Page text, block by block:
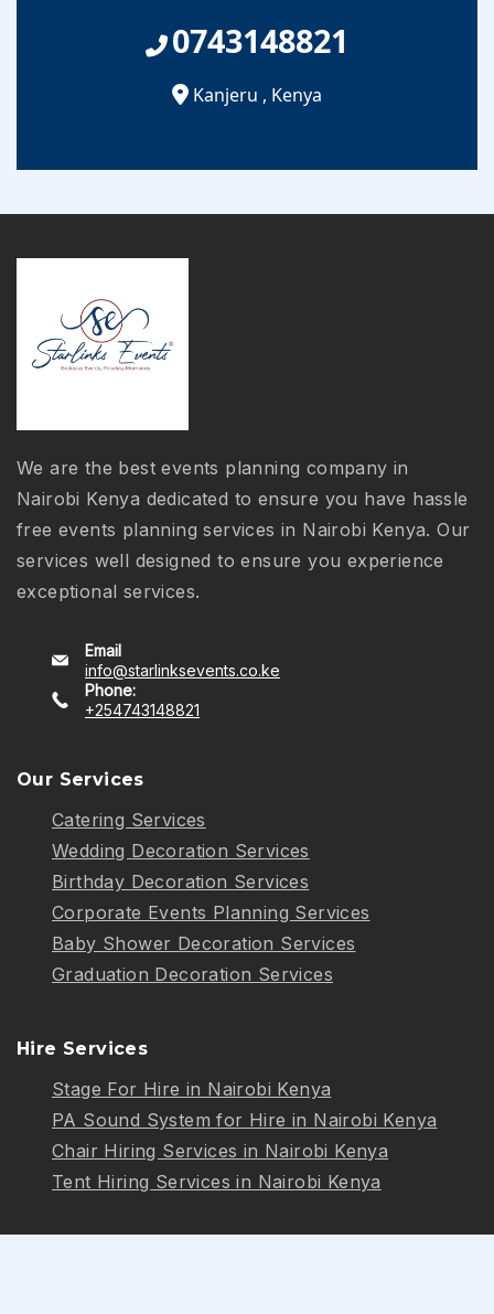
0743148821
Kanjeru , Kenya
We are the best events planning company in
Nairobi Kenya dedicated to ensure you have hassle
free events planning services in Nairobi Kenya. Our
services well designed to ensure you experience
exceptional services.
Email
info@starlinksevents.co.ke
Phone:
+254743148821
Our Services
Catering Services
Wedding Decoration Services
Birthday Decoration Services
Corporate Events Planning Services
Baby Shower Decoration Services
Graduation Decoration Services
Hire Services
Stage For Hire in Nairobi Kenya
PA Sound System for Hire in Nairobi Kenya
Chair Hiring Services in Nairobi Kenya
Tent Hiring Services in Nairobi Kenya